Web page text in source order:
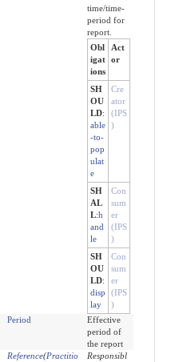
time/time-
period for
report.
Obl
igat
ions
Act
or
SH
OU
LD:
able
-to-
pop
ulat
e
Cre
ator
(IPS
)
SH
AL
L:h
and
le
Con
sum
er
(IPS
)
SH
OU
LD:
disp
lay
Con
sum
er
(IPS
)
Period
Effective
period of
the report
Reference(Practitio
Responsibl